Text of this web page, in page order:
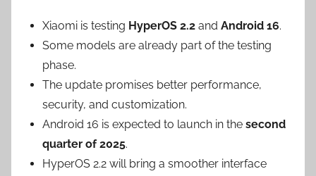
Xiaomi is testing HyperOS 2.2 and Android 16.
Some models are already part of the testing
phase.
The update promises better performance,
security, and customization.
Android 16 is expected to launch in the second
quarter of 2025.
HyperOS 2.2 will bring a smoother interface